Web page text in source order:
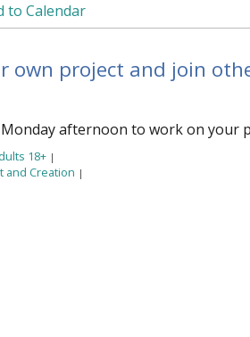
to Calendar
own project and join
Monday afternoon to work on your
18+ |
and Creation |